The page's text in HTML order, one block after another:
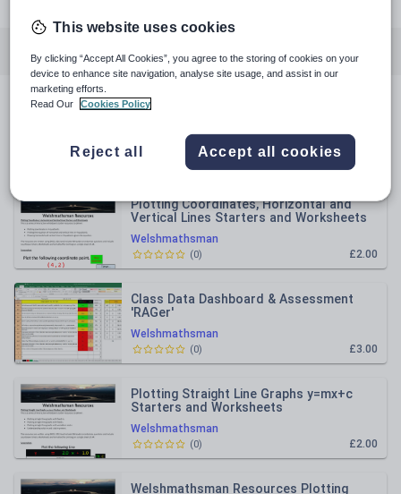
All resources
Relevance
Welshmathsman
Plotting Coordinates, Horizontal and
Vertical Lines Starters and Worksheets
£2.00
(0)
Welshmathsman
Class Data Dashboard & Assessment
'RAGer'
£3.00
(0)
Welshmathsman
Plotting Straight Line Graphs y=mx+c
Starters and Worksheets
£2.00
(0)
Welshmathsman Resources Plotting
This website uses cookies
By clicking “Accept All Cookies”, you agree to the storing of cookies on your
device to enhance site navigation, analyse site usage, and assist in our
marketing efforts.
Read Our
Cookies Policy
Reject all Accept all cookies